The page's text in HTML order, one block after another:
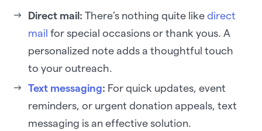
Direct mail: There’s nothing quite like direct
mail for special occasions or thank yous. A
personalized note adds a thoughtful touch
to your outreach.
Text messaging: For quick updates, event
reminders, or urgent donation appeals, text
messaging is an effective solution.